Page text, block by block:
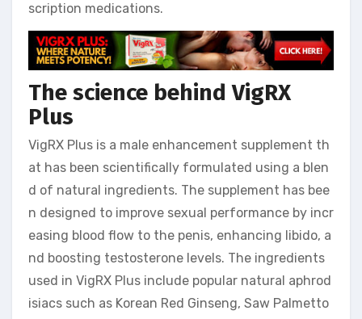
scription medications.
The science behind VigRX
Plus
VigRX Plus is a male enhancement supplement th
at has been scientifically formulated using a blen
d of natural ingredients. The supplement has bee
n designed to improve sexual performance by incr
easing blood flow to the penis, enhancing libido, a
nd boosting testosterone levels. The ingredients
used in VigRX Plus include popular natural aphrod
isiacs such as Korean Red Ginseng, Saw Palmetto